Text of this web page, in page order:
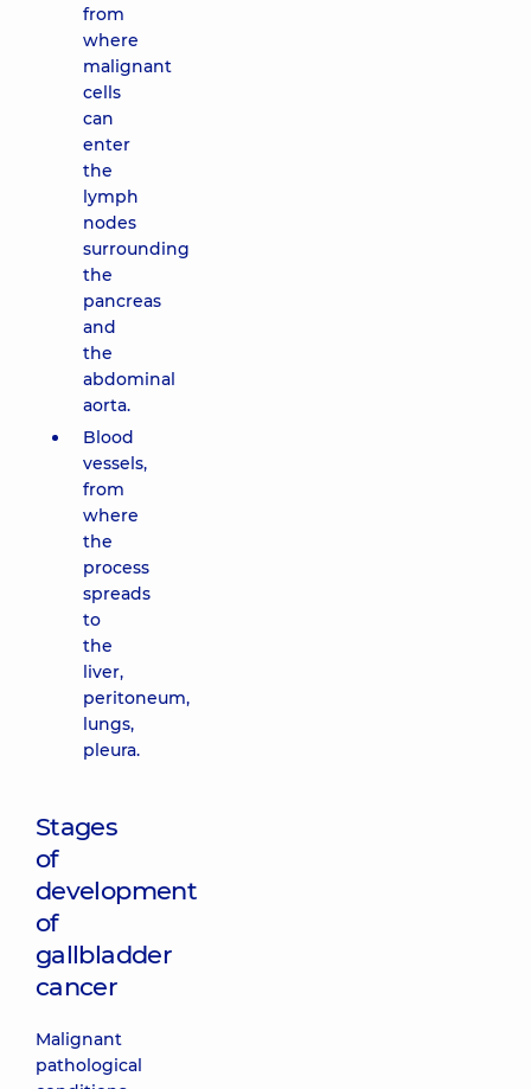
from
where
malignant
cells
can
enter
the
lymph
nodes
surrounding
the
pancreas
and
the
abdominal
aorta.
Blood
vessels,
from
where
the
process
spreads
to
the
liver,
peritoneum,
lungs,
pleura.
Stages
of
development
of
gallbladder
cancer
Malignant
pathological